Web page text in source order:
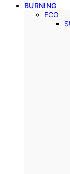
BURNING
ECO